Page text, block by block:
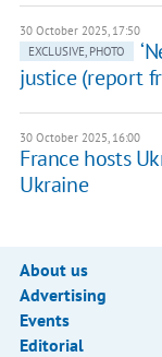
30 October 2025, 17:50
EXCLUSIVE, PHOTO
justice (report
30 October 2025, 16:00
France hosts
Ukraine
About us
Advertising
Events
Editorial